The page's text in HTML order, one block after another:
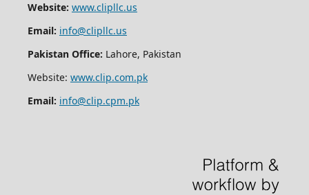
Website: www.clipllc.us
Email: info@clipllc.us
Pakistan Office: Lahore, Pakistan
Website: www.clip.com.pk
Email: info@clip.cpm.pk